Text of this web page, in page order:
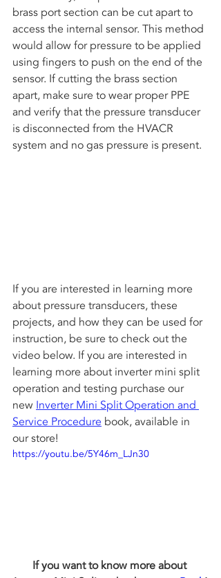
brass port section can be cut apart to
access the internal sensor. This method
would allow for pressure to be applied
using fingers to push on the end of the
sensor. If cutting the brass section
apart, make sure to wear proper PPE
and verify that the pressure transducer
is disconnected from the HVACR
system and no gas pressure is present.
If you are interested in learning more
about pressure transducers, these
projects, and how they can be used for
instruction, be sure to check out the
video below. If you are interested in
learning more about inverter mini split
operation and testing purchase our
new Inverter Mini Split Operation and
Service Procedure book, available in
our store!
https://youtu.be/5Y46m_LJn30
If you want to know more about